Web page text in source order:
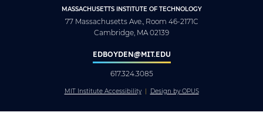
MASSACHUSETTS INSTITUTE OF TECHNOLOGY
77 Massachusetts Ave., Room 46-2171C
Cambridge, MA 02139
EDBOYDEN@MIT.EDU
617.324.3085
MIT Institute Accessibility Design by OPUS